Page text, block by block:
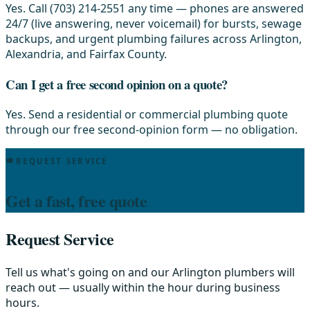
Yes. Call (703) 214-2551 any time — phones are answered
24/7 (live answering, never voicemail) for bursts, sewage
backups, and urgent plumbing failures across Arlington,
Alexandria, and Fairfax County.
Can I get a free second opinion on a quote?
Yes. Send a residential or commercial plumbing quote
through our free second-opinion form — no obligation.
REQUEST SERVICE
Get a fast, free quote
Request Service
Tell us what's going on and our Arlington plumbers will
reach out — usually within the hour during business
hours.